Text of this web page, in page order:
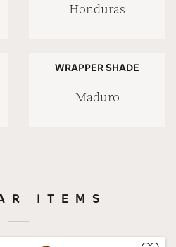
Honduras
WRAPPER SHADE
Maduro
ITEMS